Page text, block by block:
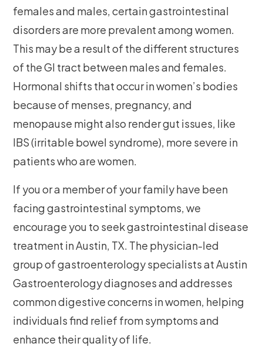
females and males, certain gastrointestinal
disorders are more prevalent among women.
This may be a result of the different structures
of the GI tract between males and females.
Hormonal shifts that occur in women’s bodies
because of menses, pregnancy, and
menopause might also render gut issues, like
IBS (irritable bowel syndrome), more severe in
patients who are women.
If you or a member of your family have been
facing gastrointestinal symptoms, we
encourage you to seek gastrointestinal disease
treatment in Austin, TX. The physician-led
group of gastroenterology specialists at Austin
Gastroenterology diagnoses and addresses
common digestive concerns in women, helping
individuals find relief from symptoms and
enhance their quality of life.